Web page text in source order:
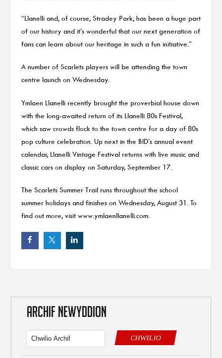
“Llanelli and, of course, Stradey Park, has been a huge part
of our history and it’s wonderful that our next generation of
fans can learn about our heritage in such a fun initiative.”
A number of Scarlets players will be attending the town
centre launch on Wednesday.
Ymlaen Llanelli recently brought the proverbial house down
with the long-awaited return of its Llanelli 80s Festival,
which saw crowds flock to the town centre for a day of 80s
pop culture celebration. Up next in the BID’s annual event
calendar, Llanelli Vintage Festival returns with live music and
classic cars on display on Saturday, September 17.
The Scarlets Summer Trail runs throughout the school
summer holidays and finishes on Wednesday, August 31. To
find out more, visit www.ymlaenllanelli.com.
ARCHIF NEWYDDION
CHWILIO